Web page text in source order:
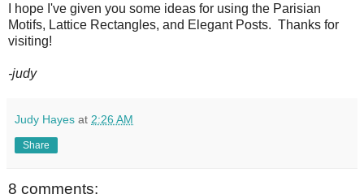
I hope I've given you some ideas for using the Parisian
Motifs, Lattice Rectangles, and Elegant Posts. Thanks for
visiting!
-judy
Judy Hayes at 2:26 AM
Share
8 comments: